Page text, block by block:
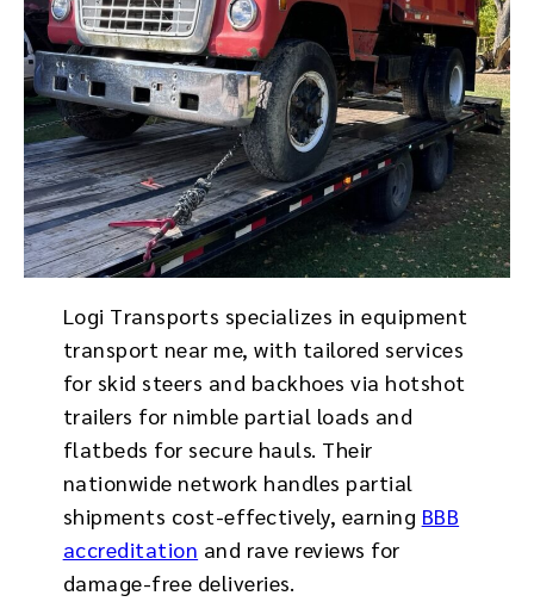
Logi Transports specializes in equipment
transport near me, with tailored services
for skid steers and backhoes via hotshot
trailers for nimble partial loads and
flatbeds for secure hauls. Their
nationwide network handles partial
shipments cost-effectively, earning BBB
accreditation and rave reviews for
damage-free deliveries.